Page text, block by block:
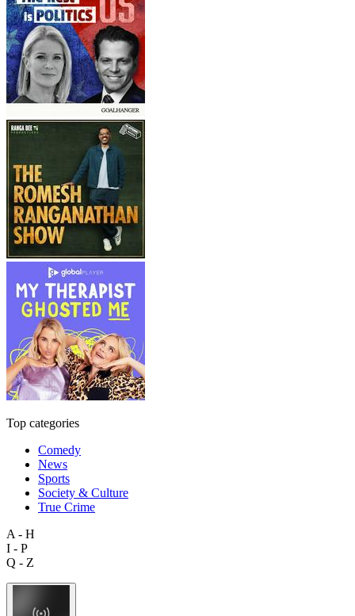
Top categories
Comedy
News
Sports
Society & Culture
True Crime
A - H
I - P
Q - Z